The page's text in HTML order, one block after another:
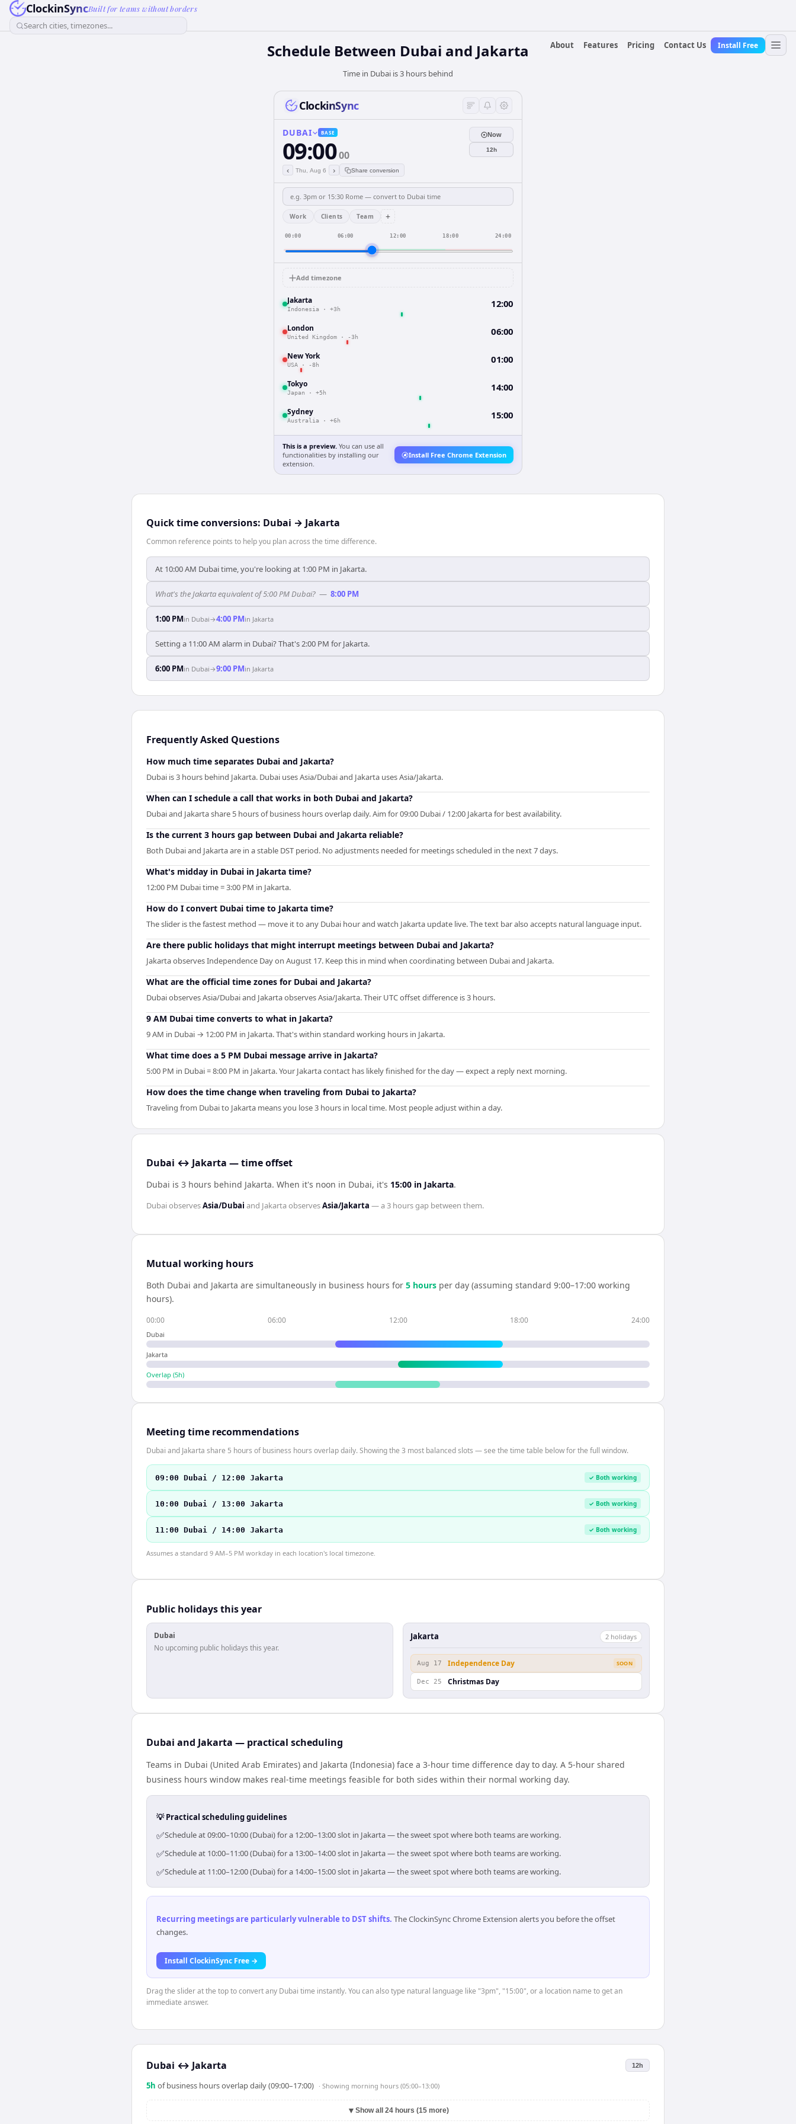
ClockinSyncBuilt for teams without borders
Search cities, timezones...
About
Features Pricing Contact Us Install Free
Schedule Between Dubai and Jakarta
Time in Dubai is 3 hours behind
ClockinSync
DUBAI BASE
09:0000
‹ Thu, Aug 6 › Share conversion
Now
12h
Work Clients Team +
00:00 06:00 12:00 18:00 24:00
Add timezone
Jakarta
Indonesia · +3h 12:00
London
United Kingdom · -3h 06:00
New York
USA · -8h 01:00
Tokyo
Japan · +5h 14:00
Sydney
Australia · +6h 15:00
This is a preview. You can use all
functionalities by installing our
extension.
Install Free Chrome Extension
Quick time conversions: Dubai → Jakarta
Common reference points to help you plan across the time difference.
At 10:00 AM Dubai time, you're looking at 1:00 PM in Jakarta.
What's the Jakarta equivalent of 5:00 PM Dubai? — 8:00 PM
1:00 PMin Dubai→4:00 PMin Jakarta
Setting a 11:00 AM alarm in Dubai? That's 2:00 PM for Jakarta.
6:00 PMin Dubai→9:00 PMin Jakarta
Frequently Asked Questions
How much time separates Dubai and Jakarta?
Dubai is 3 hours behind Jakarta. Dubai uses Asia/Dubai and Jakarta uses Asia/Jakarta.
When can I schedule a call that works in both Dubai and Jakarta?
Dubai and Jakarta share 5 hours of business hours overlap daily. Aim for 09:00 Dubai / 12:00 Jakarta for best availability.
Is the current 3 hours gap between Dubai and Jakarta reliable?
Both Dubai and Jakarta are in a stable DST period. No adjustments needed for meetings scheduled in the next 7 days.
What's midday in Dubai in Jakarta time?
12:00 PM Dubai time = 3:00 PM in Jakarta.
How do I convert Dubai time to Jakarta time?
The slider is the fastest method — move it to any Dubai hour and watch Jakarta update live. The text bar also accepts natural language input.
Are there public holidays that might interrupt meetings between Dubai and Jakarta?
Jakarta observes Independence Day on August 17. Keep this in mind when coordinating between Dubai and Jakarta.
What are the official time zones for Dubai and Jakarta?
Dubai observes Asia/Dubai and Jakarta observes Asia/Jakarta. Their UTC offset difference is 3 hours.
9 AM Dubai time converts to what in Jakarta?
9 AM in Dubai → 12:00 PM in Jakarta. That's within standard working hours in Jakarta.
What time does a 5 PM Dubai message arrive in Jakarta?
5:00 PM in Dubai = 8:00 PM in Jakarta. Your Jakarta contact has likely finished for the day — expect a reply next morning.
How does the time change when traveling from Dubai to Jakarta?
Traveling from Dubai to Jakarta means you lose 3 hours in local time. Most people adjust within a day.
Dubai ↔ Jakarta — time offset
Dubai is 3 hours behind Jakarta. When it's noon in Dubai, it's 15:00 in Jakarta.
DubaiobservesAsia/Dubai and JakartaobservesAsia/Jakarta — a3 hoursgap between them.
Mutual working hours
Both Dubai and Jakarta are simultaneously in business hours for 5 hours per day (assuming standard 9:00–17:00 working
hours).
00:00 06:00 12:00 18:00 24:00
Dubai
Jakarta
Overlap (5h)
Meeting time recommendations
Dubai and Jakarta share 5 hours of business hours overlap daily. Showing the 3 most balanced slots — see the time table below for the full window.
09:00 Dubai / 12:00 Jakarta ✓ Both working
10:00 Dubai / 13:00 Jakarta ✓ Both working
11:00 Dubai / 14:00 Jakarta ✓ Both working
Assumes a standard 9 AM–5 PM workday in each location's local timezone.
Public holidays this year
Dubai
No upcoming public holidays this year.
Jakarta 2 holidays
Aug 17 Independence Day SOON
Dec 25 Christmas Day
Dubai and Jakarta — practical scheduling
Teams in Dubai (United Arab Emirates) and Jakarta (Indonesia) face a 3-hour time difference day to day. A 5-hour shared
business hours window makes real-time meetings feasible for both sides within their normal working day.
💡 Practical scheduling guidelines
✅Schedule at 09:00–10:00 (Dubai) for a 12:00–13:00 slot in Jakarta — the sweet spot where both teams are working.
✅Schedule at 10:00–11:00 (Dubai) for a 13:00–14:00 slot in Jakarta — the sweet spot where both teams are working.
✅Schedule at 11:00–12:00 (Dubai) for a 14:00–15:00 slot in Jakarta — the sweet spot where both teams are working.
Recurring meetings are particularly vulnerable to DST shifts. The ClockinSync Chrome Extension alerts you before the offset
changes.
Install ClockinSync Free →
Drag the slider at the top to convert any Dubai time instantly. You can also type natural language like "3pm", "15:00", or a location name to get an
immediate answer.
Dubai ↔ Jakarta 12h
5h of business hours overlap daily (09:00–17:00) · Showing morning hours (05:00–13:00)
▼ Show all 24 hours (15 more)